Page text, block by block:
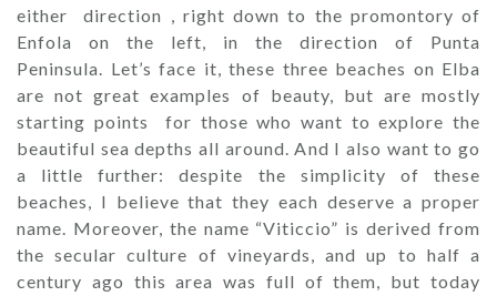
either direction , right down to the promontory of
Enfola on the left, in the direction of Punta
Peninsula. Let’s face it, these three beaches on Elba
are not great examples of beauty, but are mostly
starting points for those who want to explore the
beautiful sea depths all around. And I also want to go
a little further: despite the simplicity of these
beaches, I believe that they each deserve a proper
name. Moreover, the name “Viticcio” is derived from
the secular culture of vineyards, and up to half a
century ago this area was full of them, but today